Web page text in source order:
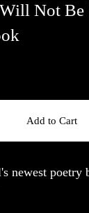
Not Be
Add to Cart
newest poetry